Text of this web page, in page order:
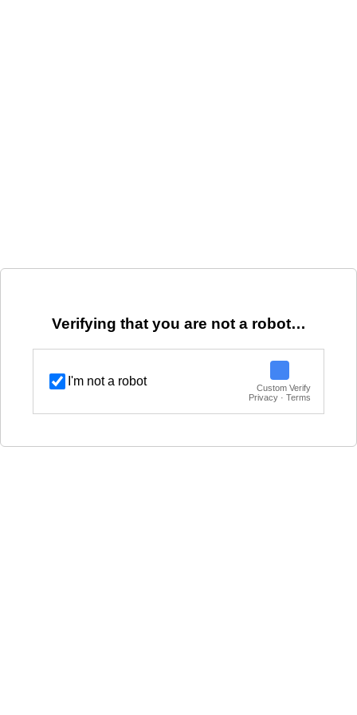
Verifying that you are not a robot…
I'm not a robot
Custom Verify
Privacy · Terms